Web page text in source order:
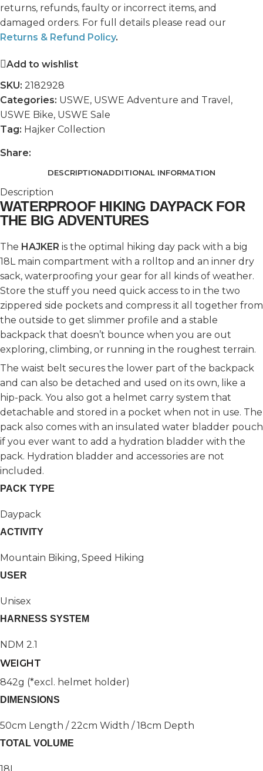
returns, refunds, faulty or incorrect items, and
damaged orders. For full details please read our
Returns & Refund Policy.
Add to wishlist
SKU: 2182928
Categories: USWE, USWE Adventure and Travel ,
USWE Bike, USWE Sale
Tag: Hajker Collection
Share:
DESCRIPTIONADDITIONAL INFORMATION
Description
WATERPROOF HIKING DAYPACK FOR
THE BIG ADVENTURES
The HAJKER is the optimal hiking day pack with a big
18L main compartment with a rolltop and an inner dry
sack, waterproofing your gear for all kinds of weather.
Store the stuff you need quick access to in the two
zippered side pockets and compress it all together from
the outside to get slimmer profile and a stable
backpack that doesn’t bounce when you are out
exploring, climbing, or running in the roughest terrain.
The waist belt secures the lower part of the backpack
and can also be detached and used on its own, like a
hip-pack. You also got a helmet carry system that
detachable and stored in a pocket when not in use. The
pack also comes with an insulated water bladder pouch
if you ever want to add a hydration bladder with the
pack. Hydration bladder and accessories are not
included.
PACK TYPE
Daypack
ACTIVITY
Mountain Biking, Speed Hiking
USER
Unisex
HARNESS SYSTEM
NDM 2.1
WEIGHT
842g (*excl. helmet holder)
DIMENSIONS
50cm Length / 22cm Width / 18cm Depth
TOTAL VOLUME